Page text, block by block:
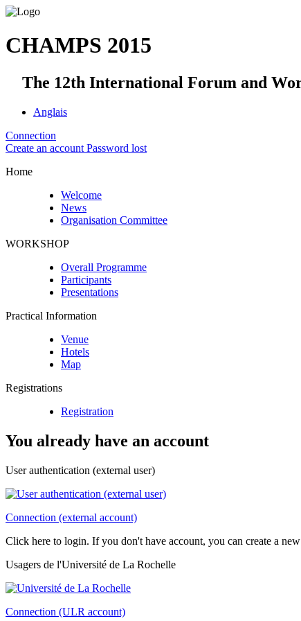
CHAMPS 2015
The 12th International Forum and
Anglais
Connection
Create an account Password lost
Home
Welcome
News
Organisation Committee
WORKSHOP
Overall Programme
Participants
Presentations
Practical Information
Venue
Hotels
Map
Registrations
Registration
You already have an account
User authentication (external user)
Connection (external account)
Click here to login. If you don't have account, you can create a
Usagers de l'Université de La Rochelle
Connection (ULR account)